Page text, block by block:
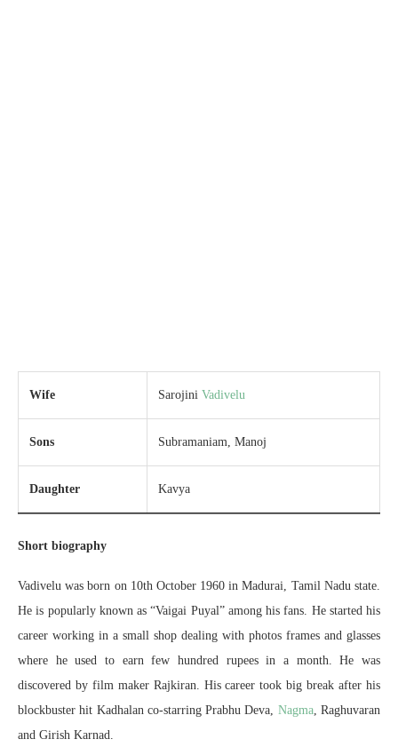
Wife Sarojini Vadivelu
Sons Subramaniam, Manoj
Daughter Kavya
Short biography
Vadivelu was born on 10th October 1960 in Madurai, Tamil Nadu state.
He is popularly known as “Vaigai Puyal” among his fans. He started his
career working in a small shop dealing with photos frames and glasses
where he used to earn few hundred rupees in a month. He was
discovered by film maker Rajkiran. His career took big break after his
blockbuster hit Kadhalan co-starring Prabhu Deva, Nagma, Raghuvaran
and Girish Karnad.